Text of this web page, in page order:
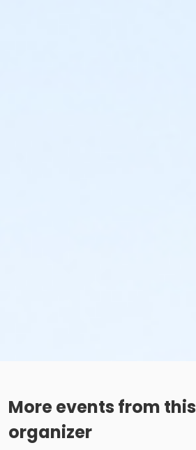
More events from this
organizer